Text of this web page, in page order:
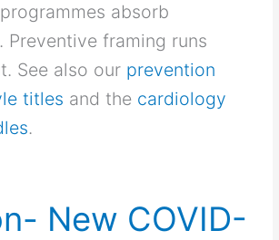
absorb
Preventive framing runs
See also our prevention
titles and the cardiology
.
New COVID-